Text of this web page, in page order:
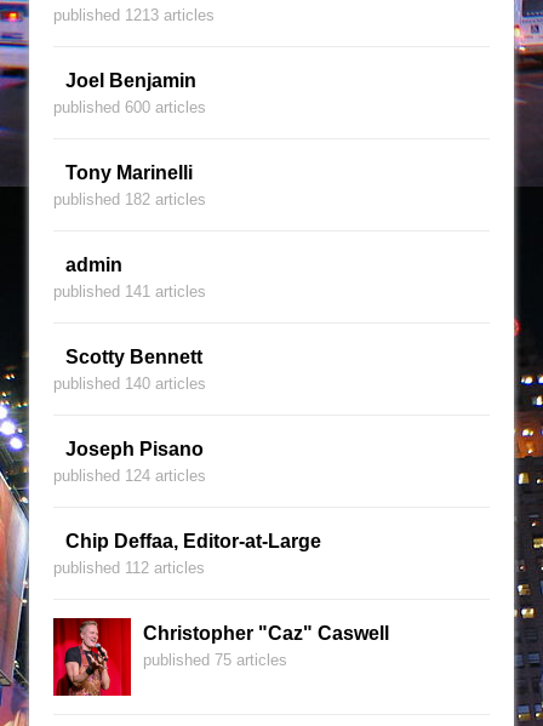
published 1213 articles
Joel Benjamin
published 600 articles
Tony Marinelli
published 182 articles
admin
published 141 articles
Scotty Bennett
published 140 articles
Joseph Pisano
published 124 articles
Chip Deffaa, Editor-at-Large
published 112 articles
Christopher "Caz" Caswell
published 75 articles